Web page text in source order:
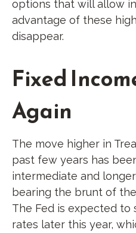
options that will allow
advantage of these
disappear.
Fixed
Again
The move higher in
past few years has
intermediate and
bearing the brunt of
The Fed is expected
rates later this year,